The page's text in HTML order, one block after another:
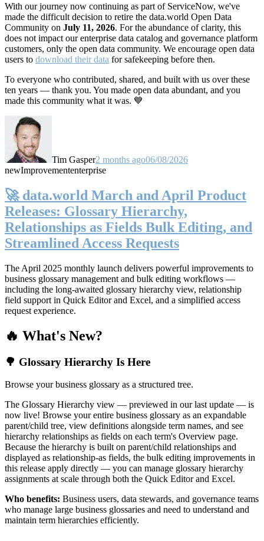
With our journey now continuing as part of ServiceNow, we've
made the difficult decision to retire the data.world Open Data
Community on July 11, 2026. For the abundance of clarity, this
does not impact our enterprise data catalog and governance platform
customers, only the open data community. We encourage open data
users to download their data for safekeeping before then.
To everyone who contributed, shared, and built with us over these
ten years — thank you. You made open data abundant, and you
made this community what it was. 💙
Tim Gasper2 months ago06/08/2026
newImprovemententerprise
🚀 data.world March and April Product
Releases: Glossary Hierarchy,
Relationships as Fields Bulk Editing, and
Streamlined Access Requests
The April 2025 monthly launch delivers powerful improvements to
business glossary management and bulk editing workflows —
including the long-awaited glossary hierarchy view, relationship
field support in Quick Editor and Excel, and a simplified access
request experience.
🔥 What's New?
🌳 Glossary Hierarchy Is Here
Browse your business glossary as a structured tree.
The Glossary Hierarchy view — previewed in our last update — is
now live! Browse your entire business glossary as an expandable
parent/child tree, view definitions alongside term names, and see
hierarchy relationships as fields on each term's Overview page.
Because the hierarchy is built on parent/child relationships and
displayed as relationship-as fields, the bulk editing improvements in
this release apply directly — you can manage glossary hierarchy
assignments at scale through both the Quick Editor and Excel.
Who benefits: Business users, data stewards, and governance teams
who manage large business glossaries and need to understand and
maintain term hierarchies efficiently.